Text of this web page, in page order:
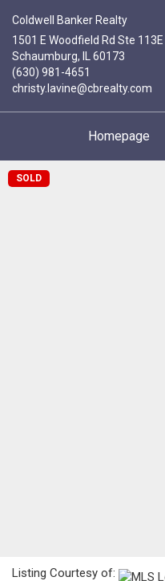
Coldwell Banker Realty
1501 E Woodfield Rd Ste 113E
Schaumburg, IL 60173
(630) 981-4651
christy.lavine@cbrealty.com
Homepage
SOLD
Listing Courtesy of: